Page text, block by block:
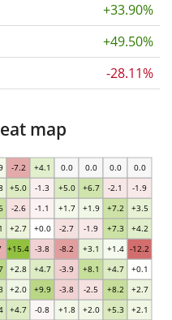
+33.90%
+49.50%
-28.11%
map
+4.7 -0.8 +1.8 +2.0 +5.3 +2.1
+2.0 +9.9 -3.8 -2.5 +8.2 +2.7
+2.8 +4.7 -3.9 +8.1 +4.7 +0.1
+15.4 -3.8 -8.2 +3.1 +1.4 -12.2
+2.7 +0.0 -2.7 -1.9 +7.3 +4.2
-2.6 -1.1 +1.7 +1.9 +7.2 +3.5
+5.0 -1.3 +5.0 +6.7 -2.1 -1.9
-7.2 +4.1 0.0 0.0 0.0 0.0